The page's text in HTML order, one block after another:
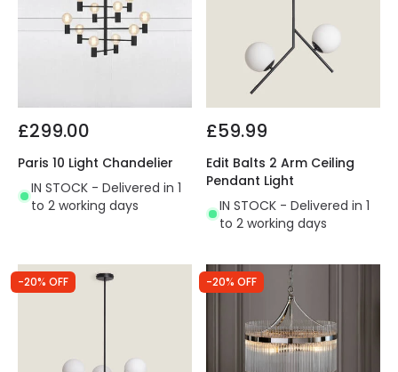
£299.00
Paris 10 Light Chandelier
IN STOCK - Delivered in 1
to 2 working days
£59.99
Edit Balts 2 Arm Ceiling
Pendant Light
IN STOCK - Delivered in 1
to 2 working days
-20% OFF -20% OFF